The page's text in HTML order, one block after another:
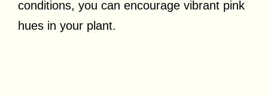
conditions, you can encourage vibrant pink
hues in your plant.